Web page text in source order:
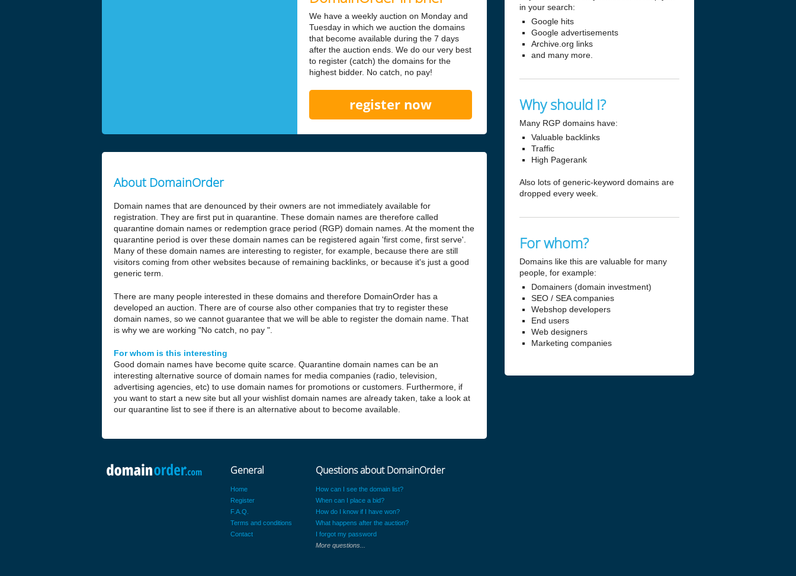
We have a weekly auction on Monday and
Tuesday in which we auction the domains
that become available during the 7 days
after the auction ends. We do our very best
to register (catch) the domains for the
highest bidder. No catch, no pay!
register now
About DomainOrder
Domain names that are denounced by their owners are not immediately available for
registration. They are first put in quarantine. These domain names are therefore called
quarantine domain names or redemption grace period (RGP) domain names. At the moment the
quarantine period is over these domain names can be registered again 'first come, first serve'.
Many of these domain names are interesting to register, for example, because there are still
visitors coming from other websites because of remaining backlinks, or because it's just a good
generic term.
There are many people interested in these domains and therefore DomainOrder has a
developed an auction. There are of course also other companies that try to register these
domain names, so we cannot guarantee that we will be able to register the domain name. That
is why we are working "No catch, no pay ".
For whom is this interesting
Good domain names have become quite scarce. Quarantine domain names can be an
interesting alternative source of domain names for media companies (radio, television,
advertising agencies, etc) to use domain names for promotions or customers. Furthermore, if
you want to start a new site but all your wishlist domain names are already taken, take a look at
our quarantine list to see if there is an alternative about to become available.
in your search:
Google hits
Google advertisements
Archive.org links
and many more.
Why should I?
Many RGP domains have:
Valuable backlinks
Traffic
High Pagerank
Also lots of generic-keyword domains are
dropped every week.
For whom?
Domains like this are valuable for many
people, for example:
Domainers (domain investment)
SEO / SEA companies
Webshop developers
End users
Web designers
Marketing companies
General
Home
Register
F.A.Q.
Terms and conditions
Contact
Questions about DomainOrder
How can I see the domain list?
When can I place a bid?
How do I know if I have won?
What happens after the auction?
I forgot my password
More questions...